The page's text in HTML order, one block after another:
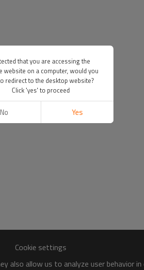
Cookie settings
also allow us to analyze user behavior
that you are accessing the
website on a computer, would you
redirect to the desktop website?
Click 'yes' to proceed
No Yes